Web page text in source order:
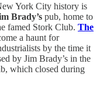
York City history is
Brady’s pub, home to
famed Stork Club. The
a haunt for
by the time it
by Jim Brady’s in the
which closed during